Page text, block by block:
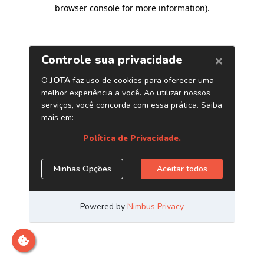
browser console for more information).